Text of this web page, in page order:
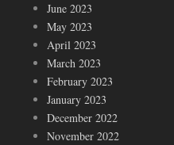
June 2023
May 2023
April 2023
March 2023
February 2023
January 2023
December 2022
November 2022